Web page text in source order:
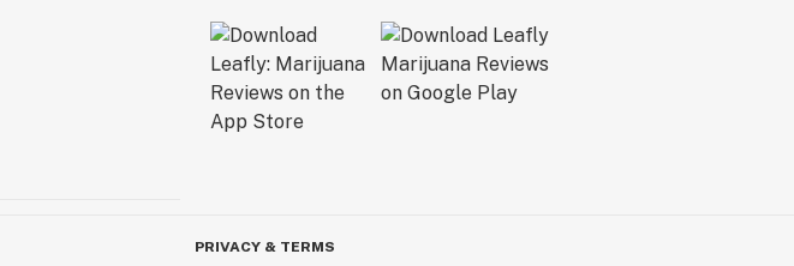
PRIVACY & TERMS